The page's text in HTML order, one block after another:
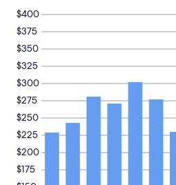
n
,
a
n
d
v
e
r
y
f
r
e
n
d
and
availability
subject
to
change.
Additional
terms
may
$175
$200
$225
$250
$275
$300
$325
$350
$375
$400